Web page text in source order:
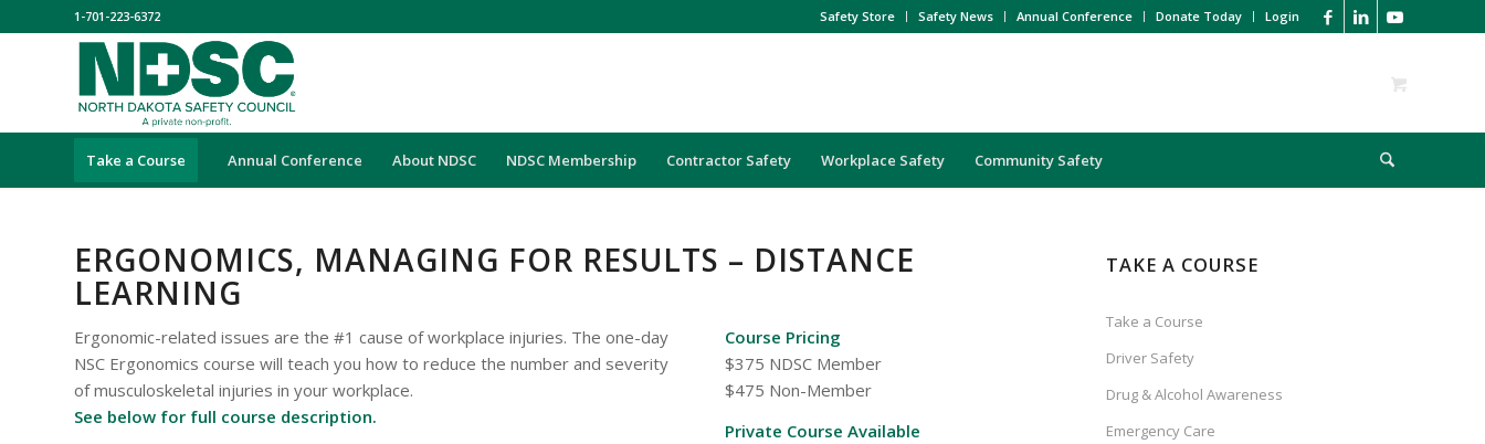
Safety Store Safety News Annual Conference Donate Today Login
1-701-223-6372
Take a Course Annual Conference About NDSC NDSC Membership Contractor Safety Workplace Safety Community Safety
ERGONOMICS, MANAGING FOR RESULTS – DISTANCE
LEARNING
Ergonomic-related issues are the #1 cause of workplace injuries. The one-day
NSC Ergonomics course will teach you how to reduce the number and severity
of musculoskeletal injuries in your workplace.
See below for full course description.
Course Pricing
$375 NDSC Member
$475 Non-Member
Private Course Available
TAKE A COURSE
Take a Course
Driver Safety
Drug & Alcohol Awareness
Emergency Care